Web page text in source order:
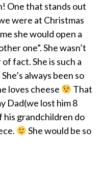
One that stands out
were at Christmas
she would open a
one”. She wasn’t
fact. She is such a
always been so
loves cheese
That
Dad(we lost him 8
his grandchildren do
She would be so